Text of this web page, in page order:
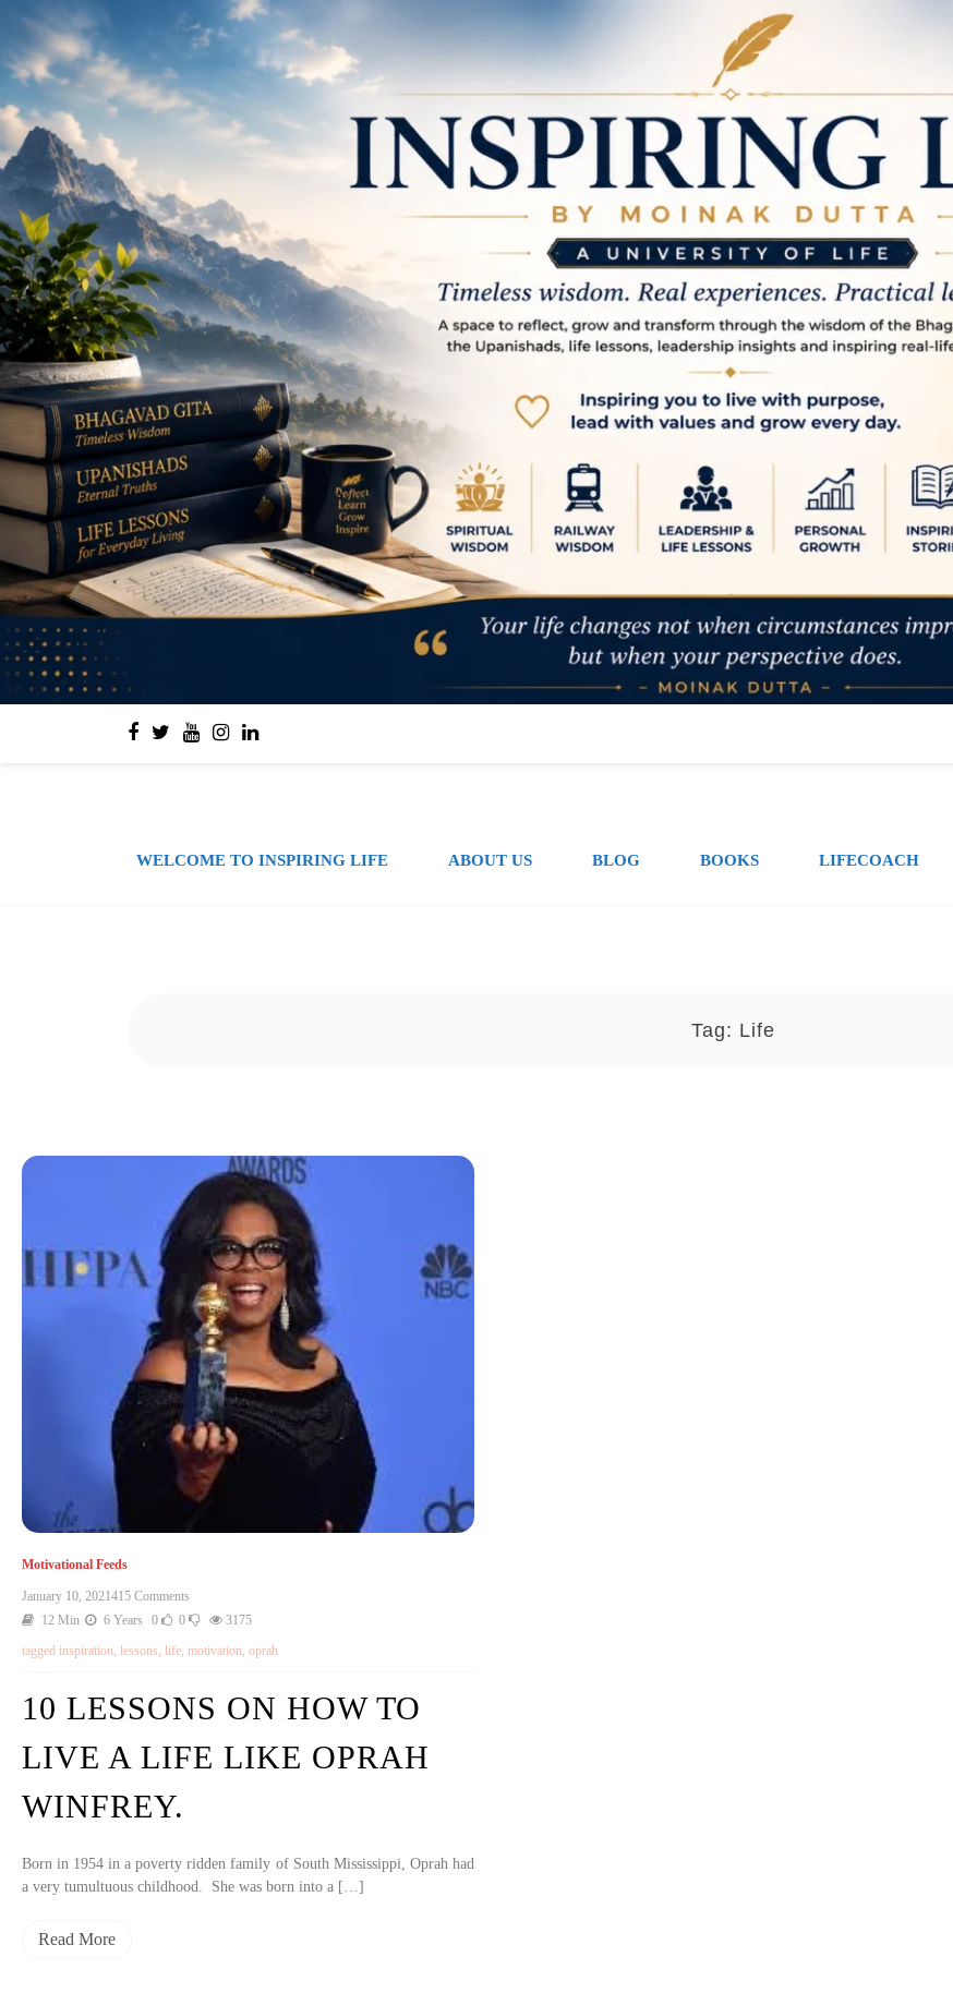
Place to learn and inspire
WELCOME TO INSPIRING LIFE ABOUT US BLOG BOOKS LIFECOACH
Tag: Life
Motivational Feeds
January 10, 2021415 Comments
12 Min
6 Years 0 0
3175
taggedinspiration,lessons,life,motivation,oprah
10 LESSONS ON HOW TO
LIVE A LIFE LIKE OPRAH
WINFREY.
Born in 1954 in a poverty ridden family of South Mississippi, Oprah had
a very tumultuous childhood. She was born into a […]
Read More